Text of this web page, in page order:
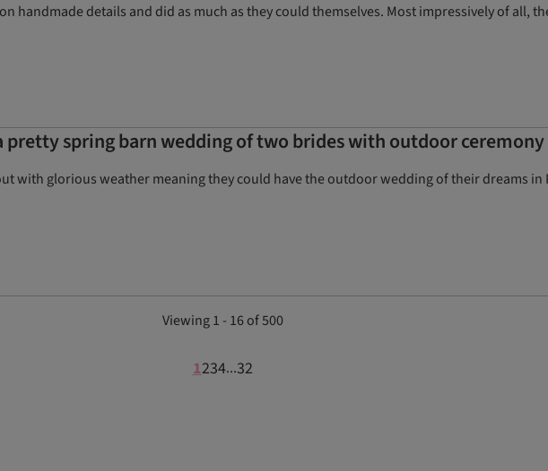
handmade details and did as much as they could themselves. Most impressively of all,
pretty spring barn wedding of two brides with outdoor ceremony
with glorious weather meaning they could have the outdoor wedding of their dreams in
Viewing 1 - 16 of 500
1234...32